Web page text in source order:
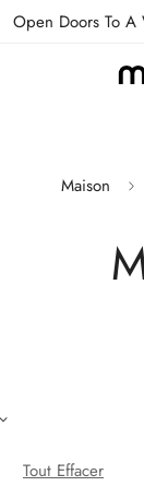
Open Doors To
Maison
Tout Effacer